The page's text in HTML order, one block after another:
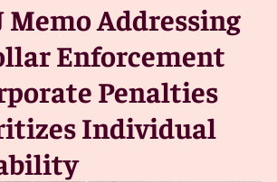
Memo Addressing
Enforcement
Penalties
Individual